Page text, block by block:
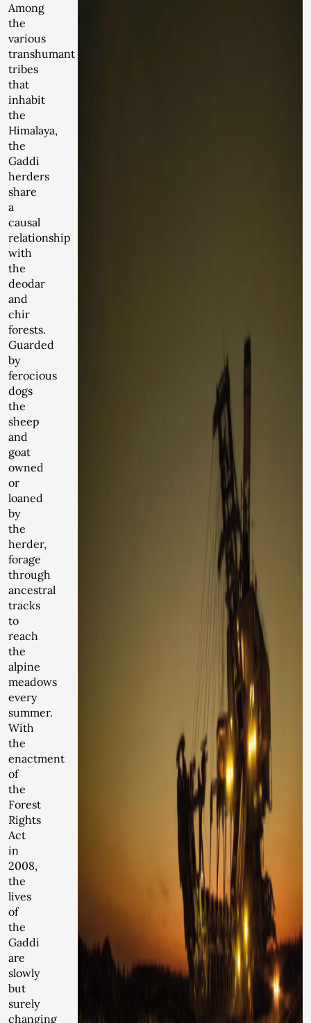
Among
the
various
transhumant
tribes
that
inhabit
the
Himalaya,
the
Gaddi
herders
share
a
causal
relationship
with
the
deodar
and
chir
forests.
Guarded
by
ferocious
dogs
the
sheep
and
goat
owned
or
loaned
by
the
herder,
forage
through
ancestral
tracks
to
reach
the
alpine
meadows
every
summer.
With
the
enactment
of
the
Forest
Rights
Act
in
2008,
the
lives
of
the
Gaddi
are
slowly
but
surely
changing